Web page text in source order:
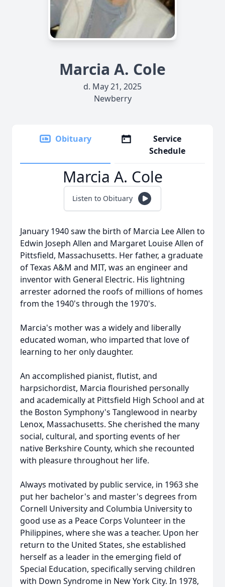
Marcia A. Cole
d. May 21, 2025
Newberry
Obituary
Service
Schedule
Marcia A. Cole
Listen to Obituary
January 1940 saw the birth of Marcia Lee Allen to
Edwin Joseph Allen and Margaret Louise Allen of
Pittsfield, Massachusetts. Her father, a graduate
of Texas A&M and MIT, was an engineer and
inventor with General Electric. His lightning
arrester adorned the roofs of millions of homes
from the 1940's through the 1970's.
Marcia's mother was a widely and liberally
educated woman, who imparted that love of
learning to her only daughter.
An accomplished pianist, flutist, and
harpsichordist, Marcia flourished personally
and academically at Pittsfield High School and at
the Boston Symphony's Tanglewood in nearby
Lenox, Massachusetts. She cherished the many
social, cultural, and sporting events of her
native Berkshire County, which she recounted
with pleasure throughout her life.
Always motivated by public service, in 1963 she
put her bachelor's and master's degrees from
Cornell University and Columbia University to
good use as a Peace Corps Volunteer in the
Philippines, where she was a teacher. Upon her
return to the United States, she established
herself as a leader in the emerging field of
Special Education, specifically serving children
with Down Syndrome in New York City. In 1978,